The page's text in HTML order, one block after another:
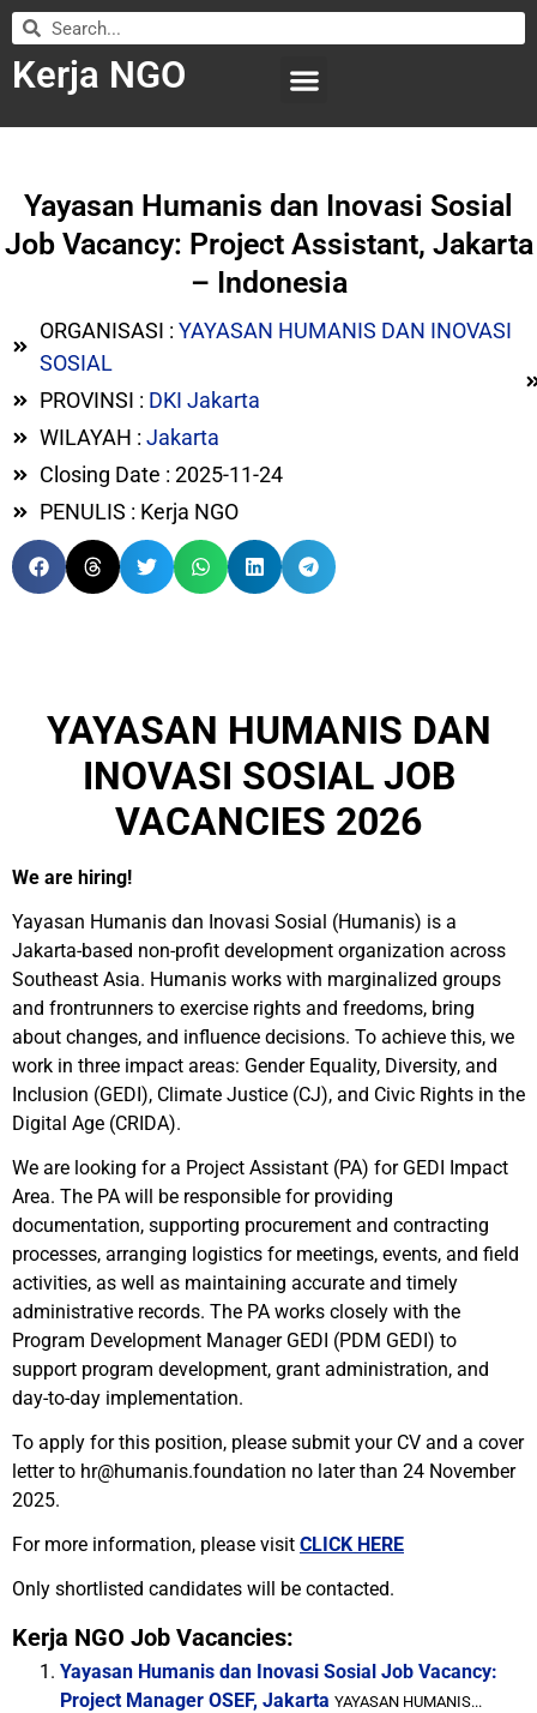
Kerja NGO
Yayasan Humanis dan Inovasi Sosial
Job Vacancy: Project Assistant, Jakarta
– Indonesia
ORGANISASI : YAYASAN HUMANIS DAN INOVASI
SOSIAL
PROVINSI : DKI Jakarta
WILAYAH : Jakarta
Closing Date : 2025-11-24
PENULIS : Kerja NGO
YAYASAN HUMANIS DAN
INOVASI SOSIAL JOB
VACANCIES 2026
We are hiring!
Yayasan Humanis dan Inovasi Sosial (Humanis) is a
Jakarta-based non-profit development organization across
Southeast Asia. Humanis works with marginalized groups
and frontrunners to exercise rights and freedoms, bring
about changes, and influence decisions. To achieve this, we
work in three impact areas: Gender Equality, Diversity, and
Inclusion (GEDI), Climate Justice (CJ), and Civic Rights in the
Digital Age (CRIDA).
We are looking for a Project Assistant (PA) for GEDI Impact
Area. The PA will be responsible for providing
documentation, supporting procurement and contracting
processes, arranging logistics for meetings, events, and field
activities, as well as maintaining accurate and timely
administrative records. The PA works closely with the
Program Development Manager GEDI (PDM GEDI) to
support program development, grant administration, and
day-to-day implementation.
To apply for this position, please submit your CV and a cover
letter to hr@humanis.foundation no later than 24 November
2025.
For more information, please visit CLICK HERE
Only shortlisted candidates will be contacted.
Kerja NGO Job Vacancies:
Yayasan Humanis dan Inovasi Sosial Job Vacancy:
Project Manager OSEF, Jakarta YAYASAN HUMANIS...